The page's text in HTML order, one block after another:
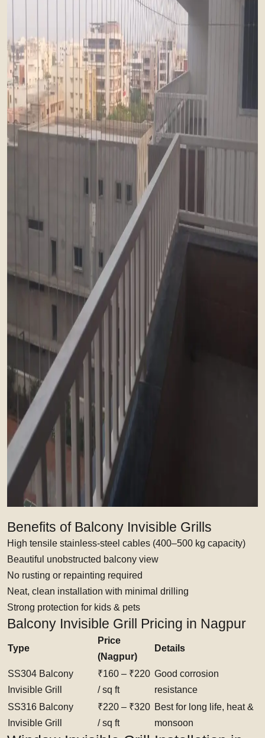
Benefits of Balcony Invisible Grills
High tensile stainless-steel cables (400–500 kg capacity)
Beautiful unobstructed balcony view
No rusting or repainting required
Neat, clean installation with minimal drilling
Strong protection for kids & pets
Balcony Invisible Grill Pricing in Nagpur
Type
Price
(Nagpur)
Details
SS304 Balcony
Invisible Grill
₹160 – ₹220
/ sq ft
Good corrosion
resistance
SS316 Balcony
Invisible Grill
₹220 – ₹320
/ sq ft
Best for long life, heat &
monsoon